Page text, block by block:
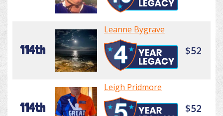
114th
Leanne Bygrave
$52
114th
Leigh Pridmore
$52